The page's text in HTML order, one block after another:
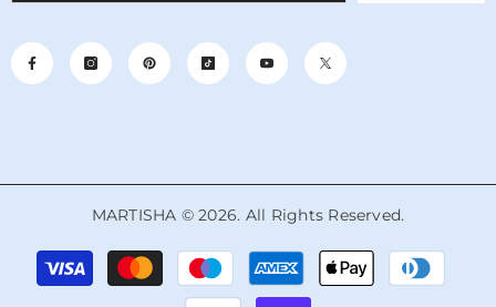
MARTISHA © 2026. All Rights Reserved.
Payment
methods